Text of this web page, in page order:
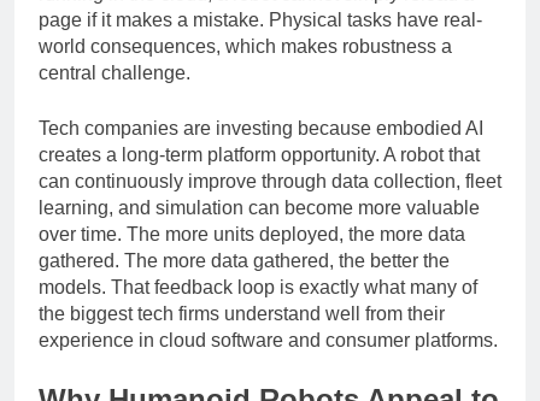
running in the cloud, a robot cannot simply reload a
page if it makes a mistake. Physical tasks have real-
world consequences, which makes robustness a
Tech companies are investing because embodied AI
creates a long-term platform opportunity. A robot that
can continuously improve through data collection, fleet
learning, and simulation can become more valuable
over time. The more units deployed, the more data
gathered. The more data gathered, the better the
models. That feedback loop is exactly what many of
the biggest tech firms understand well from their